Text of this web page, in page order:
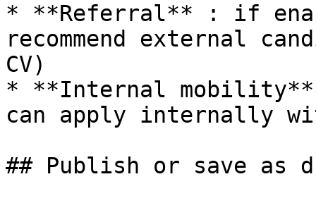
* **Referral** : if
recommend external
CV)
* **Internal mobility**
can apply internally
## Publish or save as